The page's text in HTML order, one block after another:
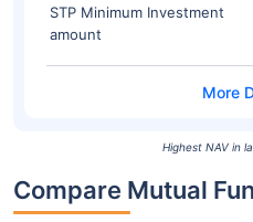
STP Minimum Investment
amount
Highest NAV in
Compare Mutual